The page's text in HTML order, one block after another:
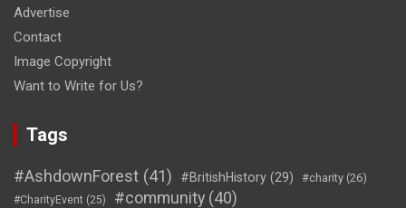
Advertise
Contact
Image Copyright
Want to Write for Us?
Tags
#AshdownForest (41) #BritishHistory (29) #charity (26)
#CharityEvent (25) #community (40)